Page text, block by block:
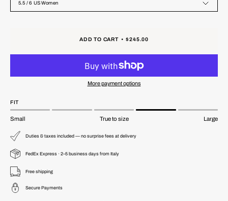
5.5 / 6 US Women
ADD TO CART $245.00
More payment options
FIT
Small True to size Large
Duties & taxes included — no surprise fees at delivery
FedEx Express · 2–5 business days from Italy
Free shipping
Secure Payments